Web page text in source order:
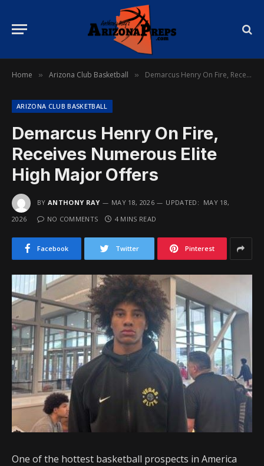
Home » Arizona Club Basketball » Demarcus Henry On Fire, Receives Numerous Elite High Major Offers
ARIZONA CLUB BASKETBALL
Demarcus Henry On Fire,
Receives Numerous Elite
High Major Offers
BY ANTHONY RAY MAY 18, 2026 UPDATED: MAY 18,
2026
NO COMMENTS 4 MINS READ
Facebook Twitter Pinterest
One of the hottest basketball prospects in America